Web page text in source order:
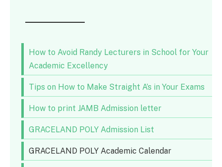
How to Avoid Randy Lecturers in School for Your
Academic Excellency
Tips on How to Make Straight A’s in Your Exams
How to print JAMB Admission letter
GRACELAND POLY Admission List
GRACELAND POLY Academic Calendar